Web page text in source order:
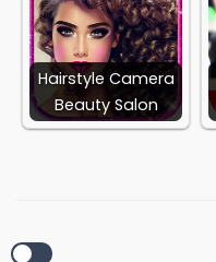
Hairstyle Camera
Beauty Salon